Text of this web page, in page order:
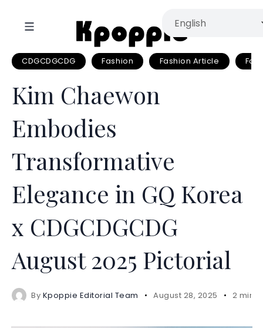
CDGCDGCDG Fashion Fashion Article
Kim Chaewon
Embodies
Transformative
Elegance in GQ Korea
x CDGCDGCDG
August 2025 Pictorial
By Kpoppie Editorial Team August 28, 2025 2 mins